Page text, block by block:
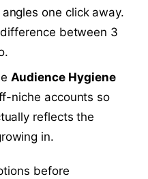
one click away.
between 3
Audience Hygiene
niche accounts so
reflects the
in.
before